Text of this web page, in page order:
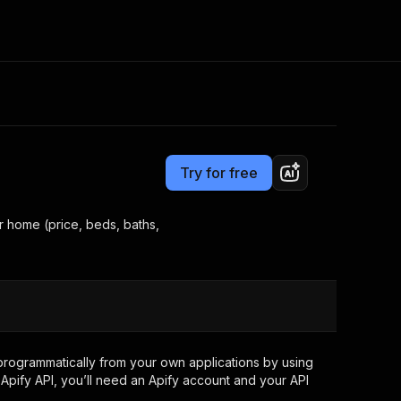
Apify Partners
your code
now
Try for free
(price, beds, baths,
from your own applications by using
API, you’ll need an Apify account and your API